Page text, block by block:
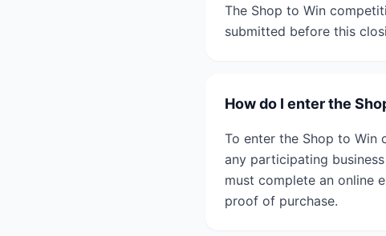
The Shop to Win
submitted before this
How do I enter the
To enter the Shop to Win
any participating
must complete an online
proof of purchase.